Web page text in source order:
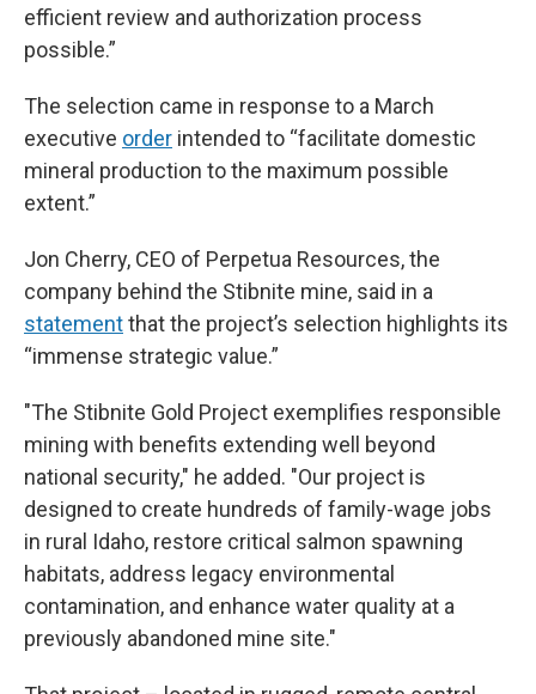
efficient review and authorization process
possible.”
The selection came in response to a March
executive order intended to “facilitate domestic
mineral production to the maximum possible
extent.”
Jon Cherry, CEO of Perpetua Resources, the
company behind the Stibnite mine, said in a
statementthat the project’s selection highlights its
“immense strategic value.”
"The Stibnite Gold Project exemplifies responsible
mining with benefits extending well beyond
national security," he added. "Our project is
designed to create hundreds of family-wage jobs
in rural Idaho, restore critical salmon spawning
habitats, address legacy environmental
contamination, and enhance water quality at a
previously abandoned mine site."